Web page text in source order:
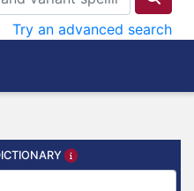
Try an advanced search